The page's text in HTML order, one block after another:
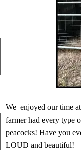
We enjoyed our time
farmer had every type
peacocks! Have you
LOUD and beautiful!